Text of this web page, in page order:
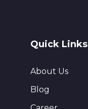
Quick Links
About Us
Blog